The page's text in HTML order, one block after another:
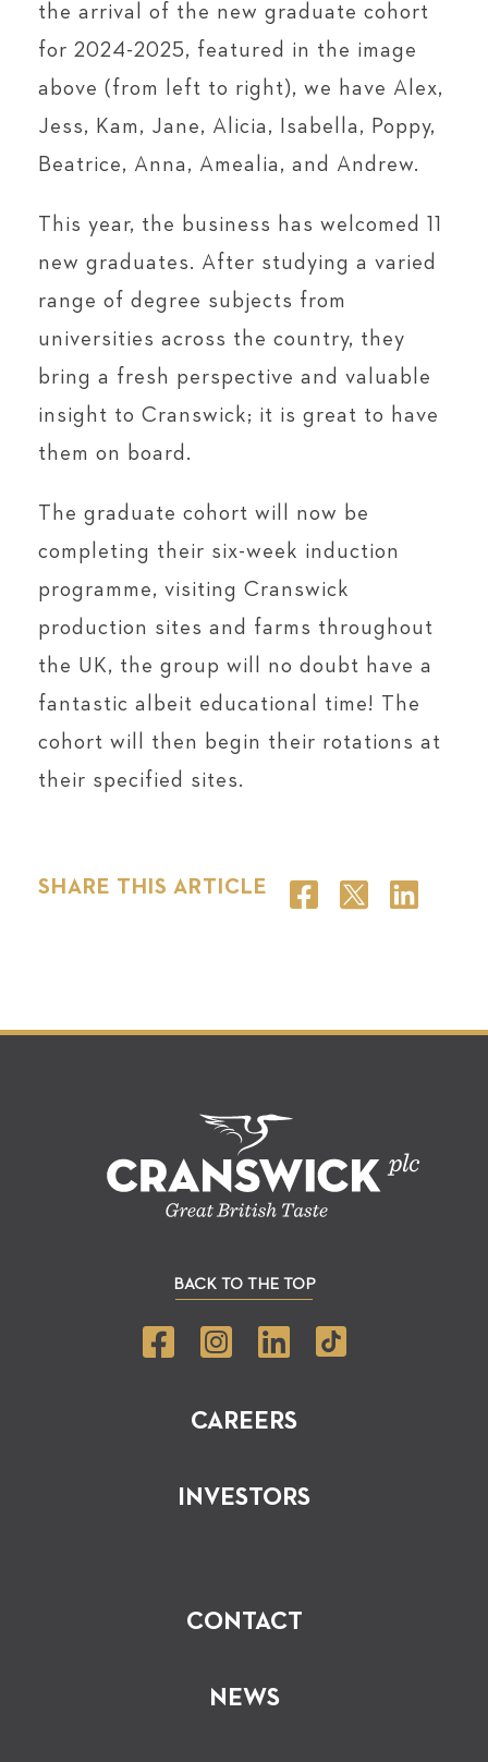
the arrival of the new graduate cohort
for 2024-2025, featured in the image
above (from left to right), we have Alex,
Jess, Kam, Jane, Alicia, Isabella, Poppy,
Beatrice, Anna, Amealia, and Andrew.
This year, the business has welcomed 11
new graduates. After studying a varied
range of degree subjects from
universities across the country, they
bring a fresh perspective and valuable
insight to Cranswick; it is great to have
them on board.
The graduate cohort will now be
completing their six-week induction
programme, visiting Cranswick
production sites and farms throughout
the UK, the group will no doubt have a
fantastic albeit educational time! The
cohort will then begin their rotations at
their specified sites.
SHARE THIS ARTICLE
CAREERS
INVESTORS
CONTACT
NEWS
BACK TO THE TOP